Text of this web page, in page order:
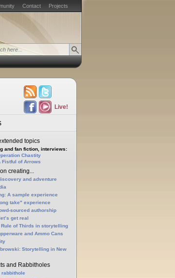
Contact Projects
Live!
topics
and fan fiction, interviews:
Chastity
Fistful of Arrows
creating...
and adventure
A sample experience
take" experience
sourced authorship
get real
of Thirds in storytelling
and Ammo Cans
Storytelling in New
and Rabbitholes
rabbithole